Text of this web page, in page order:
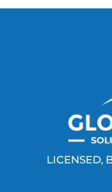
LICENSED,